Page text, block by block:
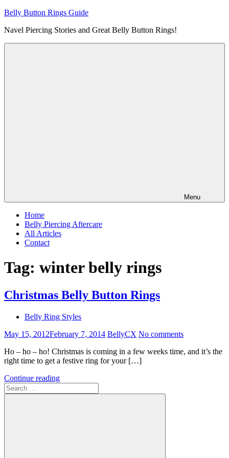
Skip
content
Belly Button Rings Guide
Navel Piercing Stories and Great Belly Button Rings!
Menu
Home
Belly Piercing Aftercare
All Articles
Contact
Tag: winter belly rings
Christmas Belly Button Rings
Belly Ring Styles
May 15, 2012February 7, 2014 BellyCX No comments
Ho – ho – ho! Christmas is coming in a few weeks time, and it’s the
right time to get a festive ring for your […]
Continue reading
Search
for: